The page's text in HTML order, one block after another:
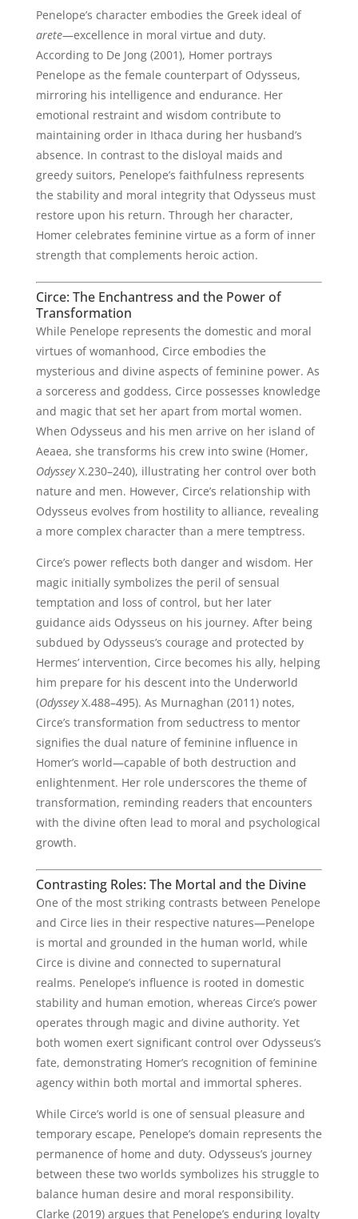
Penelope’s character embodies the Greek ideal of
arete—excellence in moral virtue and duty.
According to De Jong (2001), Homer portrays
Penelope as the female counterpart of Odysseus,
mirroring his intelligence and endurance. Her
emotional restraint and wisdom contribute to
maintaining order in Ithaca during her husband’s
absence. In contrast to the disloyal maids and
greedy suitors, Penelope’s faithfulness represents
the stability and moral integrity that Odysseus must
restore upon his return. Through her character,
Homer celebrates feminine virtue as a form of inner
strength that complements heroic action.
Circe: The Enchantress and the Power of
Transformation
While Penelope represents the domestic and moral
virtues of womanhood, Circe embodies the
mysterious and divine aspects of feminine power. As
a sorceress and goddess, Circe possesses knowledge
and magic that set her apart from mortal women.
When Odysseus and his men arrive on her island of
Aeaea, she transforms his crew into swine (Homer,
OdysseyX.230–240), illustrating her control over both
nature and men. However, Circe’s relationship with
Odysseus evolves from hostility to alliance, revealing
a more complex character than a mere temptress.
Circe’s power reflects both danger and wisdom. Her
magic initially symbolizes the peril of sensual
temptation and loss of control, but her later
guidance aids Odysseus on his journey. After being
subdued by Odysseus’s courage and protected by
Hermes’ intervention, Circe becomes his ally, helping
him prepare for his descent into the Underworld
(OdysseyX.488–495). As Murnaghan (2011) notes,
Circe’s transformation from seductress to mentor
signifies the dual nature of feminine influence in
Homer’s world—capable of both destruction and
enlightenment. Her role underscores the theme of
transformation, reminding readers that encounters
with the divine often lead to moral and psychological
growth.
Contrasting Roles: The Mortal and the Divine
One of the most striking contrasts between Penelope
and Circe lies in their respective natures—Penelope
is mortal and grounded in the human world, while
Circe is divine and connected to supernatural
realms. Penelope’s influence is rooted in domestic
stability and human emotion, whereas Circe’s power
operates through magic and divine authority. Yet
both women exert significant control over Odysseus’s
fate, demonstrating Homer’s recognition of feminine
agency within both mortal and immortal spheres.
While Circe’s world is one of sensual pleasure and
temporary escape, Penelope’s domain represents the
permanence of home and duty. Odysseus’s journey
between these two worlds symbolizes his struggle to
balance human desire and moral responsibility.
Clarke (2019) argues that Penelope’s enduring loyalty